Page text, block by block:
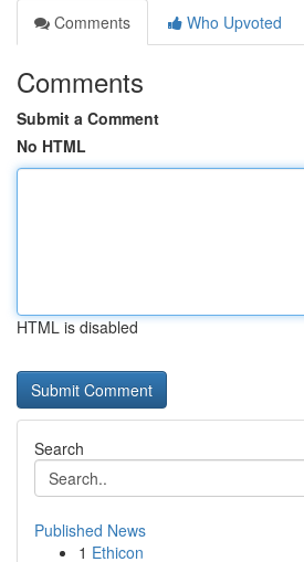
Comments
Who Upvoted
Comments
Submit a Comment
No HTML
HTML is disabled
Search
Published News
1 Ethicon